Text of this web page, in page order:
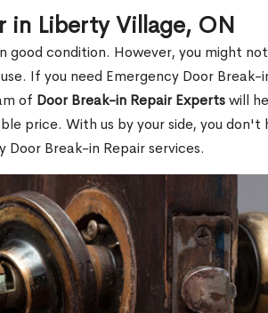
in Liberty Village, ON
condition. However, you might
If you need Emergency Door Break-
of Door Break-in Repair Expertswill
price. With us by your side, you don't
Break-in Repair services.